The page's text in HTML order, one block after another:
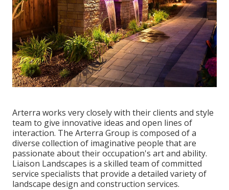
Arterra works very closely with their clients and style
team to give innovative ideas and open lines of
interaction. The Arterra Group is composed of a
diverse collection of imaginative people that are
passionate about their occupation's art and ability.
Liaison Landscapes is a skilled team of committed
service specialists that provide a detailed variety of
landscape design and construction services.